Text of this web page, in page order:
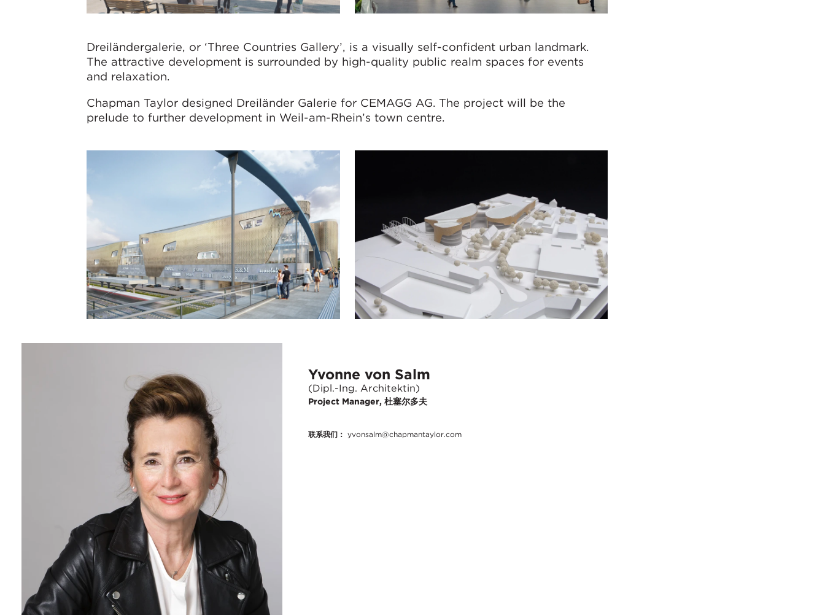
Dreiländergalerie, or ‘Three Countries Gallery’, is a visually self-confident urban landmark.
The attractive development is surrounded by high-quality public realm spaces for events
and relaxation.
Chapman Taylor designed Dreiländer Galerie for CEMAGG AG. The project will be the
prelude to further development in Weil-am-Rhein’s town centre.
Yvonne von Salm
(Dipl.-Ing. Architektin)
Project Manager, 杜塞尔多夫
联系我们： yvonsalm@chapmantaylor.com